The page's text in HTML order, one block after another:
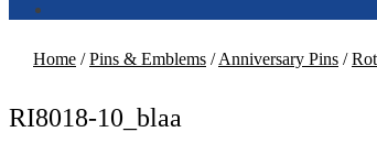
Home /Pins & Emblems /Anniversary Pins /
RI8018-10_blaa